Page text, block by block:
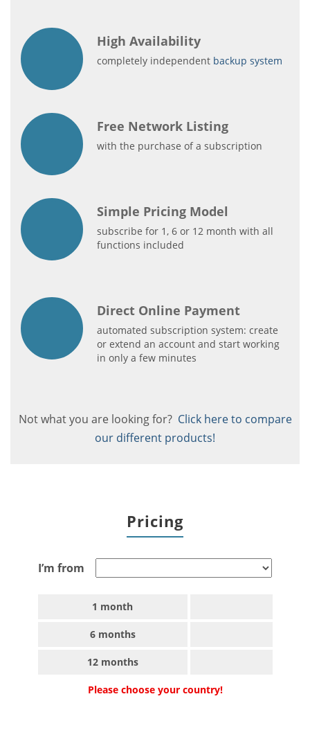
High Availability
completely independent backup system
Free Network Listing
with the purchase of a subscription
Simple Pricing Model
subscribe for 1, 6 or 12 month with all
functions included
Direct Online Payment
automated subscription system: create
or extend an account and start working
in only a few minutes
Not what you are looking for? Click here to compare
our different products!
Pricing
I’m from
1 month
6 months
12 months
Please choose your country!